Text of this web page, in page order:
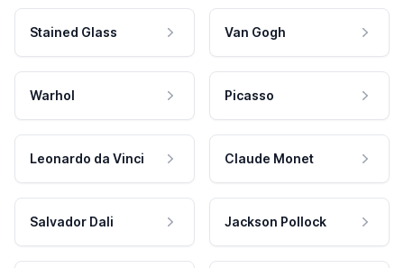
Stained Glass Van Gogh
Warhol Picasso
Leonardo da Vinci Claude Monet
Salvador Dali Jackson Pollock